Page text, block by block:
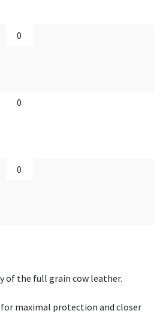
of the full grain cow leather.
maximal protection and closer